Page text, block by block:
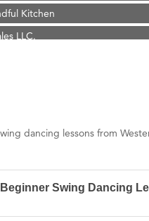
Kitchen
LLC.
Construction
Group
Solutions
Soul
dancing lessons from
Beginner Swing Dancing